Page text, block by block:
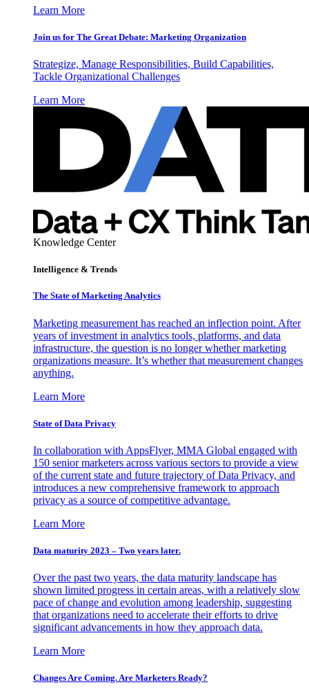
Learn More
Join us for The Great Debate: Marketing Organization
Strategize, Manage Responsibilities, Build Capabilities,
Tackle Organizational Challenges
Learn More
Knowledge Center
Intelligence & Trends
The State of Marketing Analytics
Marketing measurement has reached an inflection point. After
years of investment in analytics tools, platforms, and data
infrastructure, the question is no longer whether marketing
organizations measure. It’s whether that measurement changes
anything.
Learn More
State of Data Privacy
In collaboration with AppsFlyer, MMA Global engaged with
150 senior marketers across various sectors to provide a view
of the current state and future trajectory of Data Privacy, and
introduces a new comprehensive framework to approach
privacy as a source of competitive advantage.
Learn More
Data maturity 2023 – Two years later.
Over the past two years, the data maturity landscape has
shown limited progress in certain areas, with a relatively slow
pace of change and evolution among leadership, suggesting
that organizations need to accelerate their efforts to drive
significant advancements in how they approach data.
Learn More
Changes Are Coming. Are Marketers Ready?